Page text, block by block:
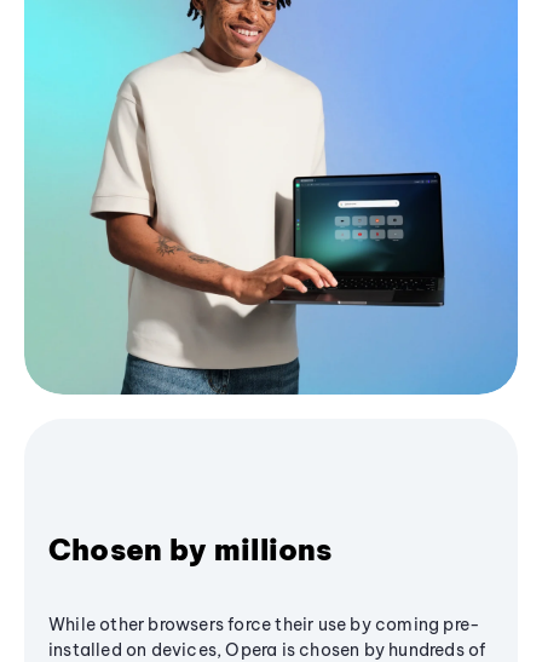
Chosen by millions
While other browsers force their use by coming pre-
installed on devices, Opera is chosen by hundreds of